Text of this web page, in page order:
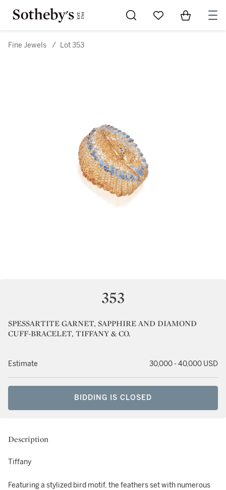
Go to My Favorites
Items in
Fine Jewels / Lot 353
353
SPESSARTITE GARNET, SAPPHIRE AND DIAMOND
CUFF-BRACELET, TIFFANY & CO.
Estimate 30,000 - 40,000 USD
BIDDING IS CLOSED
Description
Tiffany
Featuring a stylized bird motif, the feathers set with numerous